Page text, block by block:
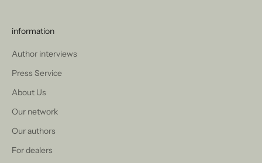
information
Author interviews
Press Service
About Us
Our network
Our authors
For dealers